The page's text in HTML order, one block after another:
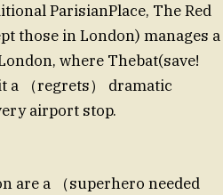
ParisianPlace, The Red
those in London) manages a
where Thebat(save!
a （regrets） dramatic
airport stop.
are a （superhero needed